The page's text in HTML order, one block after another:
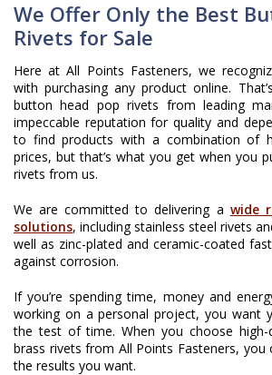
We Offer Only the Best
Rivets for Sale
Here at All Points Fasteners, we
with purchasing any product online.
button head pop rivets from leading
impeccable reputation for quality and
to find products with a combination of
prices, but that’s what you get when you
rivets from us.
We are committed to delivering a wide
solutions, including stainless steel rivets
well as zinc-plated and ceramic-coated
against corrosion.
If you’re spending time, money and
working on a personal project, you want
the test of time. When you choose
brass rivets from All Points Fasteners,
the results you want.